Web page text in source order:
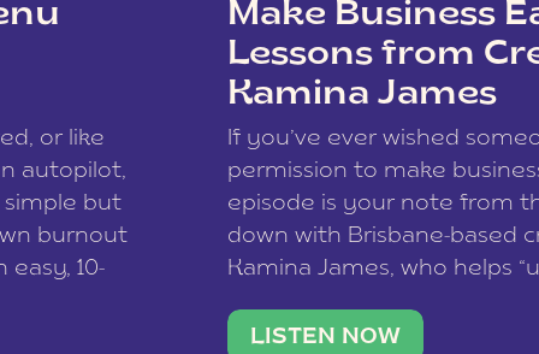
or like
autopilot,
simple but
burnout
easy, 10-
Make Business
Lessons from
Kamina James
If you’ve ever wished
permission to make
episode is your note from
down with Brisbane-based
Kamina James, who helps
stable income stream, and
LISTEN NOW